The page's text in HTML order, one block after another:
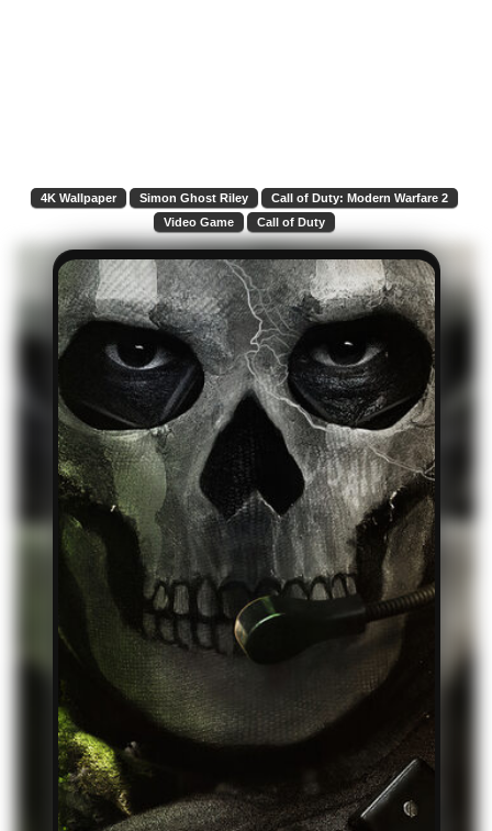
4K Wallpaper Simon Ghost Riley
Call of Duty: Modern Warfare 2
Video Game
Call of Duty